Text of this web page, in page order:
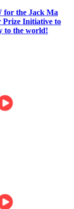
for the Jack Ma
Prize Initiative to
to the world!